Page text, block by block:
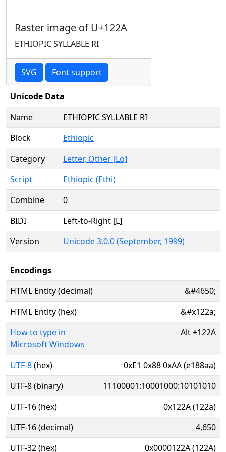
Raster image of U+122A
ETHIOPIC SYLLABLE RI
SVG Font support
Unicode Data
Name
ETHIOPIC SYLLABLE RI
Block
Ethiopic
Category
Letter, Other [Lo]
Script
Ethiopic (Ethi)
Combine
0
BIDI
Left-to-Right [L]
Version
Unicode 3.0.0 (September, 1999)
Encodings
HTML Entity (decimal)
&#4650;
HTML Entity (hex)
&#x122a;
How to type in
Microsoft Windows
Alt+122A
UTF-8(hex)
0xE1 0x88 0xAA (e188aa)
UTF-8 (binary)
11100001:10001000:10101010
UTF-16 (hex)
0x122A (122a)
UTF-16 (decimal)
4,650
UTF-32 (hex)
0x0000122A (122A)